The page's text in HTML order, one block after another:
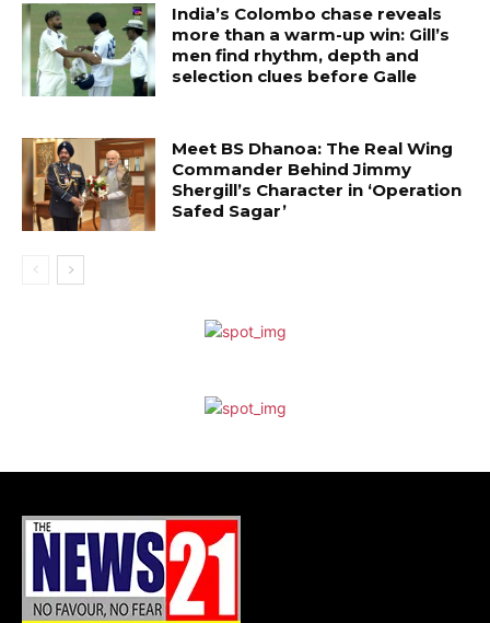
India’s Colombo chase reveals
more than a warm-up win: Gill’s
men find rhythm, depth and
selection clues before Galle
Meet BS Dhanoa: The Real Wing
Commander Behind Jimmy
Shergill’s Character in ‘Operation
Safed Sagar’